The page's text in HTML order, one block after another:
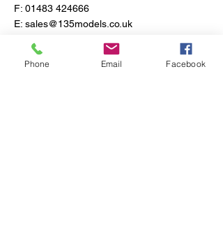
F: 01483 424666
E: sales@135models.co.uk
FAQ
Versand & Rücksendungen
Phone Email Facebook